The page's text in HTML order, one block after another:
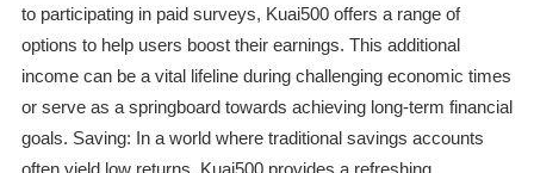
to participating in paid surveys, Kuai500 offers a range of
options to help users boost their earnings. This additional
income can be a vital lifeline during challenging economic times
or serve as a springboard towards achieving long-term financial
goals. Saving: In a world where traditional savings accounts